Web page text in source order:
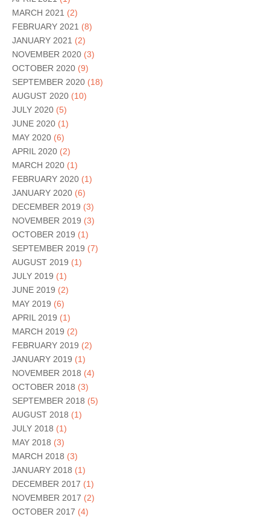
MARCH 2021 (2)
FEBRUARY 2021 (8)
JANUARY 2021 (2)
NOVEMBER 2020 (3)
OCTOBER 2020 (9)
SEPTEMBER 2020 (18)
AUGUST 2020 (10)
JULY 2020 (5)
JUNE 2020 (1)
MAY 2020 (6)
APRIL 2020 (2)
MARCH 2020 (1)
FEBRUARY 2020 (1)
JANUARY 2020 (6)
DECEMBER 2019 (3)
NOVEMBER 2019 (3)
OCTOBER 2019 (1)
SEPTEMBER 2019 (7)
AUGUST 2019 (1)
JULY 2019 (1)
JUNE 2019 (2)
MAY 2019 (6)
APRIL 2019 (1)
MARCH 2019 (2)
FEBRUARY 2019 (2)
JANUARY 2019 (1)
NOVEMBER 2018 (4)
OCTOBER 2018 (3)
SEPTEMBER 2018 (5)
AUGUST 2018 (1)
JULY 2018 (1)
MAY 2018 (3)
MARCH 2018 (3)
JANUARY 2018 (1)
DECEMBER 2017 (1)
NOVEMBER 2017 (2)
OCTOBER 2017 (4)